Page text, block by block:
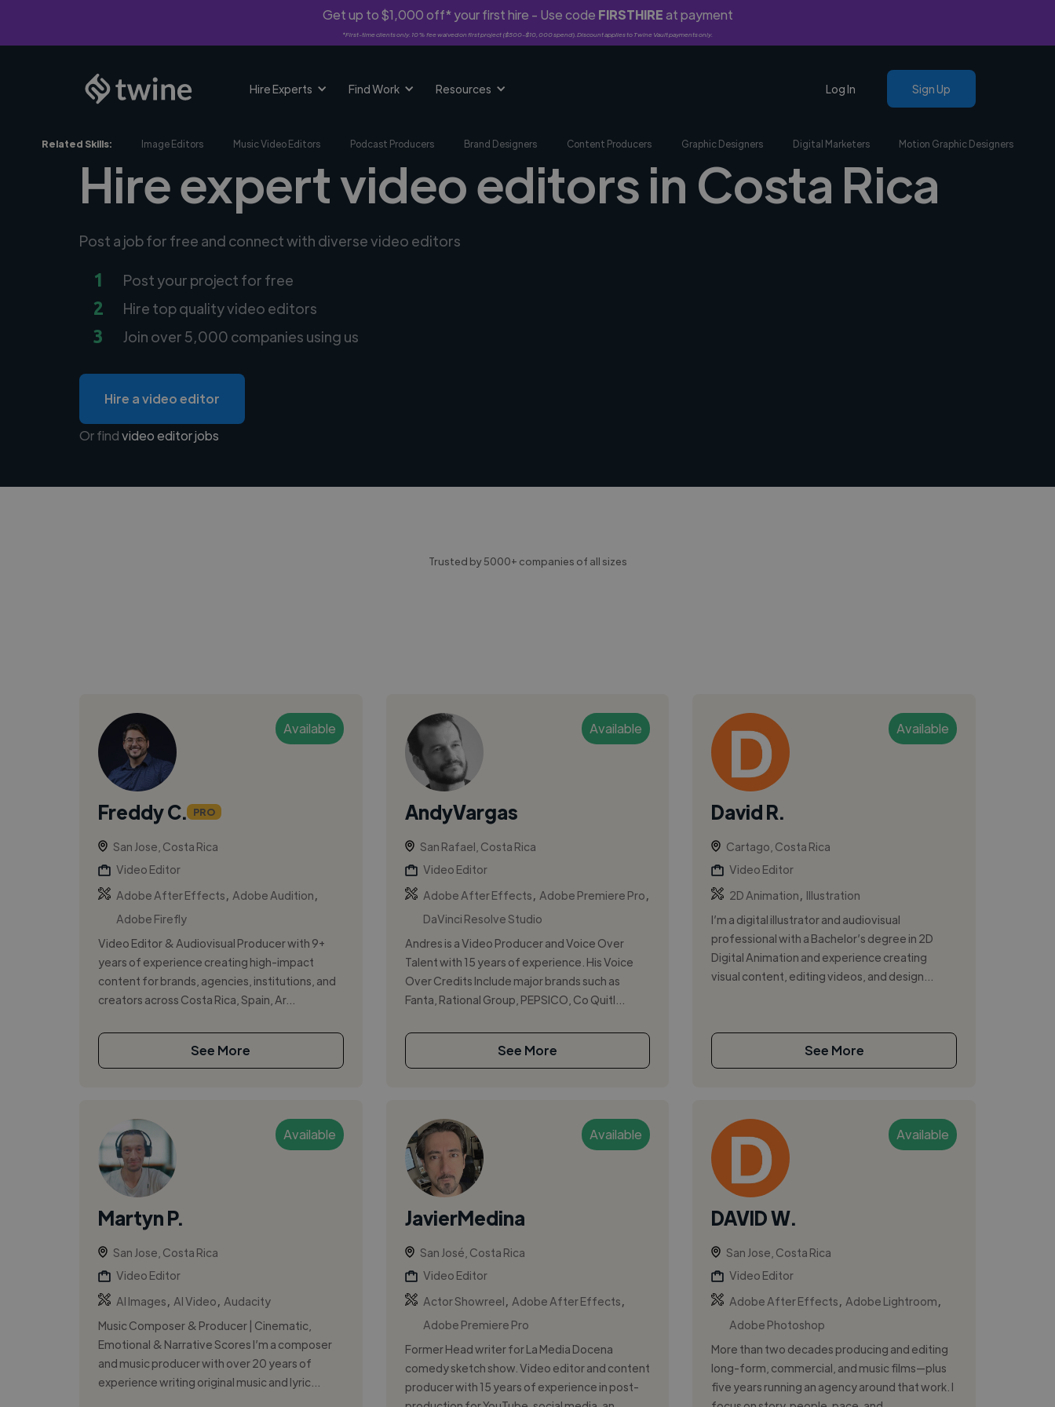
Get up to $1,000 off* your first hire - Use code FIRSTHIREat payment
*First-time clients only. 10% fee waived on first project ($500-$10,000 spend). Discount applies to Twine Vault payments only.
Hire Experts Find Work Resources Log In Sign Up
Related Skills: Image Editors Music Video Editors Podcast Producers Brand Designers Content Producers Graphic Designers Digital Marketers Motion Graphic Designers
Hire expert video editors in Costa Rica
Post a job for free and connect with diverse video editors
1 Post your project for free
2 Hire top quality video editors
3 Join over 5,000 companies using us
Hire a video editor
Or findvideo editor jobs
Trusted by 5000+ companies of all sizes
Available
Freddy C. PRO
San Jose, Costa Rica
Video Editor
Adobe After Effects
Adobe Audition
Adobe Firefly
Video Editor & Audiovisual Producer with 9+
years of experience creating high-impact
content for brands, agencies, institutions, and
creators across Costa Rica, Spain, Ar...
See More
Available
AndyVargas
San Rafael, Costa Rica
Video Editor
Adobe After Effects
Adobe Premiere Pro
DaVinci Resolve Studio
Andres is a Video Producer and Voice Over
Talent with 15 years of experience. His Voice
Over Credits Include major brands such as
Fanta, Rational Group, PEPSICO, Co Quitl...
See More
Available
David R.
Cartago, Costa Rica
Video Editor
2D Animation
Illustration
I’m a digital illustrator and audiovisual
professional with a Bachelor’s degree in 2D
Digital Animation and experience creating
visual content, editing videos, and design...
See More
Available
Martyn P.
San Jose, Costa Rica
Video Editor
AI Images
AI Video
Audacity
Music Composer & Producer | Cinematic,
Emotional & Narrative Scores I’m a composer
and music producer with over 20 years of
experience writing original music and lyric...
Available
JavierMedina
San José, Costa Rica
Video Editor
Actor Showreel
Adobe After Effects
Adobe Premiere Pro
Former Head writer for La Media Docena
comedy sketch show. Video editor and content
producer with 15 years of experience in post-
Available
DAVID W.
San Jose, Costa Rica
Video Editor
Adobe After Effects
Adobe Lightroom
Adobe Photoshop
More than two decades producing and editing
long-form, commercial, and music films—plus
five years running an agency around that work. I